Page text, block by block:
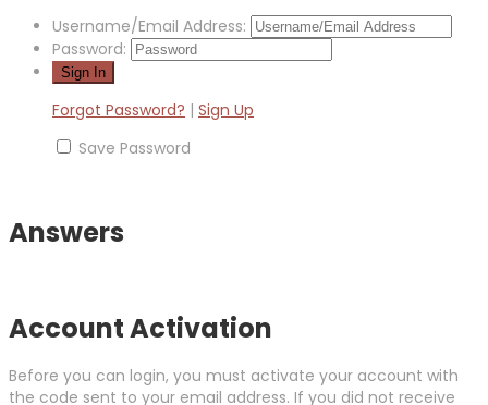
Username/Email Address:
Password:
Forgot Password? | Sign Up
Save Password
Answers
Account Activation
Before you can login, you must activate your account with
the code sent to your email address. If you did not receive